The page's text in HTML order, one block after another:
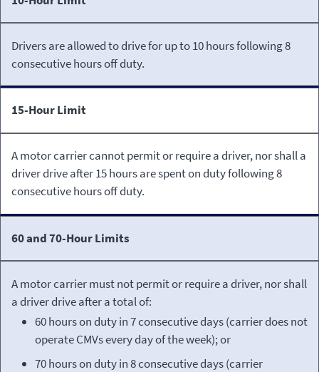
Drivers are allowed to drive for up to 10 hours following 8
consecutive hours off duty.
15-Hour Limit
A motor carrier cannot permit or require a driver, nor shall a
driver drive after 15 hours are spent on duty following 8
consecutive hours off duty.
60 and 70-Hour Limits
A motor carrier must not permit or require a driver, nor shall
a driver drive after a total of:
60 hours on duty in 7 consecutive days (carrier does not
operate CMVs every day of the week); or
70 hours on duty in 8 consecutive days (carrier